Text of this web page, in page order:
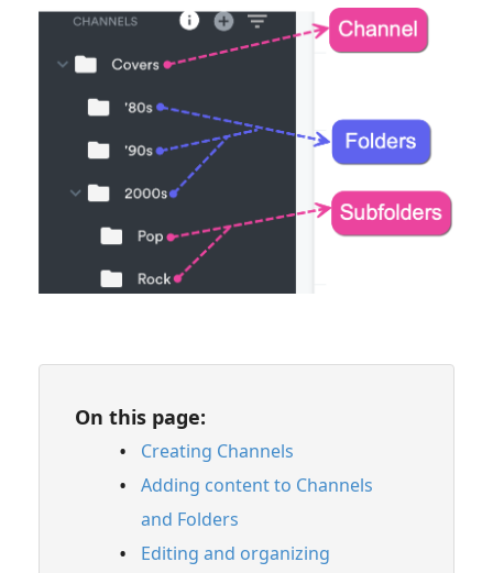
Playlist & Track Tags
Searching Within Your DISCO
Searching Across DISCO
Feature Guide: Similarity Search
Feature Guide: Track Nesting
Content Sharing & Analytics
Account Settings & Subscription
Full PDF Download
On this page:
Creating Channels
Adding content to Channels
and Folders
Editing and organizing